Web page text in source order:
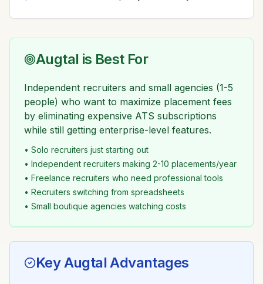
Augtal is Best For
Independent recruiters and small agencies (1-5
people) who want to maximize placement fees
by eliminating expensive ATS subscriptions
while still getting enterprise-level features.
• Solo recruiters just starting out
• Independent recruiters making 2-10 placements/year
• Freelance recruiters who need professional tools
• Recruiters switching from spreadsheets
• Small boutique agencies watching costs
Key Augtal Advantages